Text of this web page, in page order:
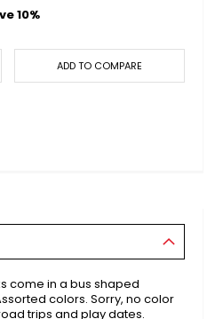
10%
ADD TO COMPARE
come in a bus shaped
colors. Sorry, no color
trips and play dates.